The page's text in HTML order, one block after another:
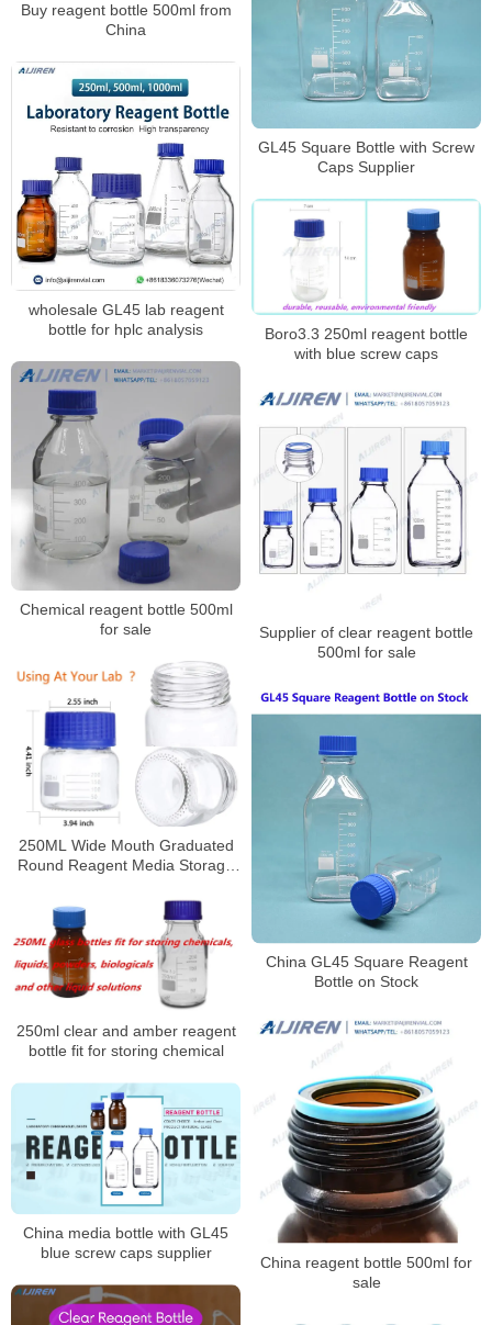
Buy reagent bottle 500ml from
China
GL45 Square Bottle with Screw
Caps Supplier
wholesale GL45 lab reagent
bottle for hplc analysis
Boro3.3 250ml reagent bottle
with blue screw caps
Chemical reagent bottle 500ml
for sale
Supplier of clear reagent bottle
500ml for sale
250ML Wide Mouth Graduated
Round Reagent Media Storage
Polypropylene Screw Cap
China GL45 Square Reagent
Bottle on Stock
250ml clear and amber reagent
bottle fit for storing chemical
China reagent bottle 500ml for
sale
China media bottle with GL45
blue screw caps supplier